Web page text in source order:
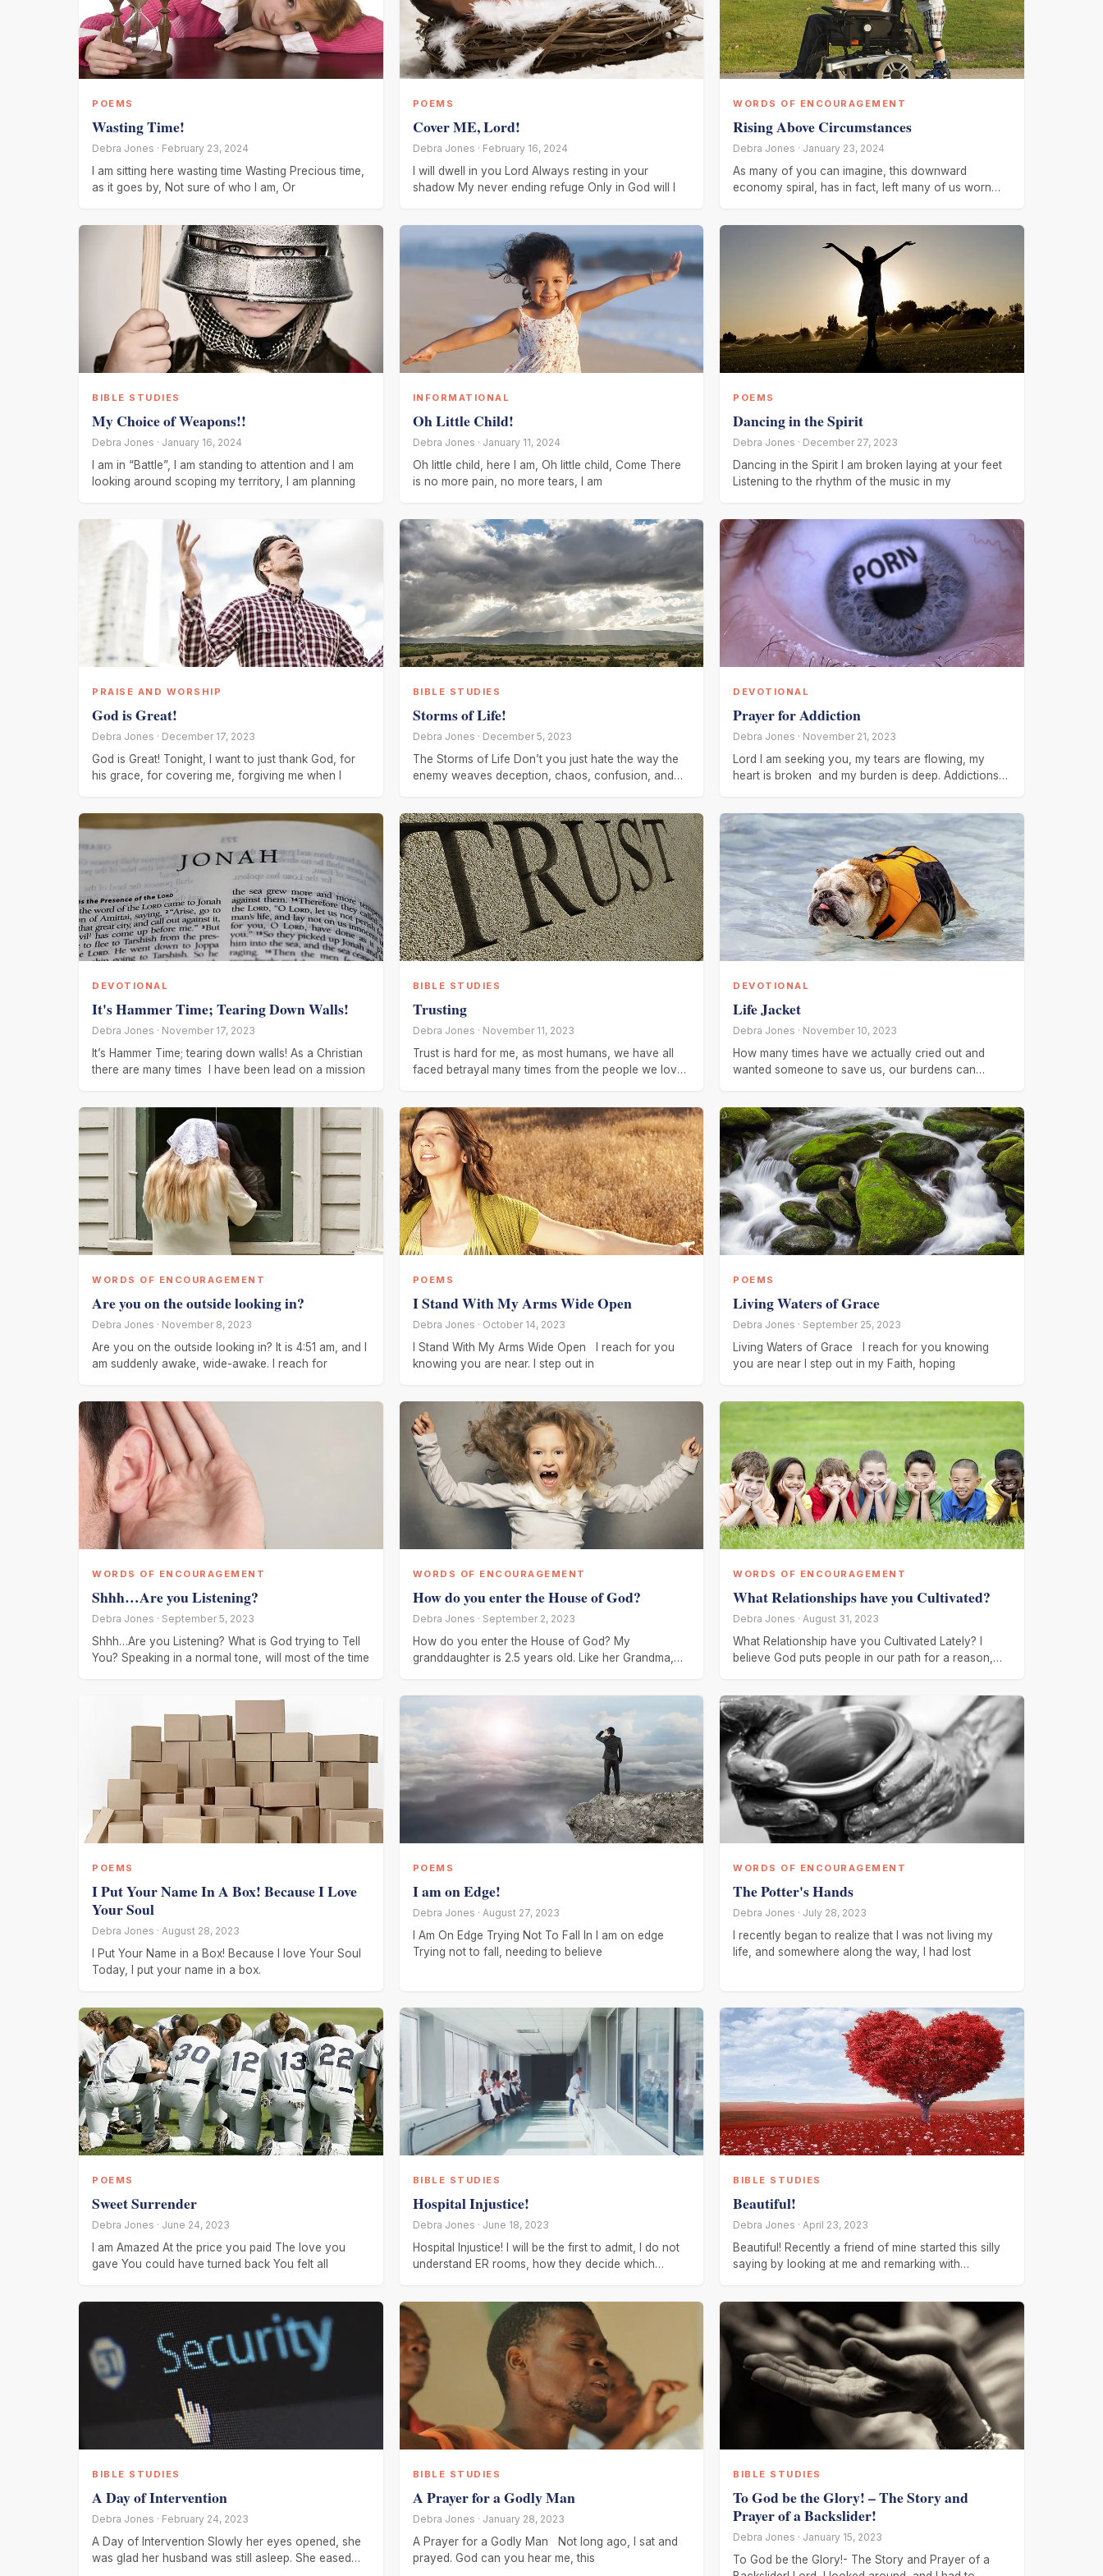
POEMS
Wasting Time!
Debra Jones · February 23, 2024
I am sitting here wasting time Wasting Precious time,
as it goes by, Not sure of who I am, Or
POEMS
Cover ME, Lord!
Debra Jones · February 16, 2024
I will dwell in you Lord Always resting in your
shadow My never ending refuge Only in God will I
WORDS OF ENCOURAGEMENT
Rising Above Circumstances
Debra Jones · January 23, 2024
As many of you can imagine, this downward
economy spiral, has in fact, left many of us worn
BIBLE STUDIES
My Choice of Weapons!!
Debra Jones · January 16, 2024
I am in “Battle”, I am standing to attention and I am
looking around scoping my territory, I am planning
INFORMATIONAL
Oh Little Child!
Debra Jones · January 11, 2024
Oh little child, here I am, Oh little child, Come There
is no more pain, no more tears, I am
POEMS
Dancing in the Spirit
Debra Jones · December 27, 2023
Dancing in the Spirit I am broken laying at your feet
Listening to the rhythm of the music in my
PRAISE AND WORSHIP
God is Great!
Debra Jones · December 17, 2023
God is Great! Tonight, I want to just thank God, for
his grace, for covering me, forgiving me when I
BIBLE STUDIES
Storms of Life!
Debra Jones · December 5, 2023
The Storms of Life Don’t you just hate the way the
enemy weaves deception, chaos, confusion, and
DEVOTIONAL
Prayer for Addiction
Debra Jones · November 21, 2023
Lord I am seeking you, my tears are flowing, my
heart is broken and my burden is deep. Addictions
DEVOTIONAL
It's Hammer Time; Tearing Down Walls!
Debra Jones · November 17, 2023
It’s Hammer Time; tearing down walls! As a Christian
there are many times I have been lead on a mission
BIBLE STUDIES
Trusting
Debra Jones · November 11, 2023
Trust is hard for me, as most humans, we have all
faced betrayal many times from the people we love
DEVOTIONAL
Life Jacket
Debra Jones · November 10, 2023
How many times have we actually cried out and
wanted someone to save us, our burdens can
WORDS OF ENCOURAGEMENT
Are you on the outside looking in?
Debra Jones · November 8, 2023
Are you on the outside looking in? It is 4:51 am, and I
am suddenly awake, wide-awake. I reach for
POEMS
I Stand With My Arms Wide Open
Debra Jones · October 14, 2023
I Stand With My Arms Wide Open I reach for you
knowing you are near. I step out in
POEMS
Living Waters of Grace
Debra Jones · September 25, 2023
Living Waters of Grace I reach for you knowing
you are near I step out in my Faith, hoping
WORDS OF ENCOURAGEMENT
Shhh…Are you Listening?
Debra Jones · September 5, 2023
Shhh…Are you Listening? What is God trying to Tell
You? Speaking in a normal tone, will most of the time
WORDS OF ENCOURAGEMENT
How do you enter the House of God?
Debra Jones · September 2, 2023
How do you enter the House of God? My
granddaughter is 2.5 years old. Like her Grandma,
WORDS OF ENCOURAGEMENT
What Relationships have you Cultivated?
Debra Jones · August 31, 2023
What Relationship have you Cultivated Lately? I
believe God puts people in our path for a reason,
POEMS
I Put Your Name In A Box! Because I Love
Your Soul
Debra Jones · August 28, 2023
I Put Your Name in a Box! Because I love Your Soul
Today, I put your name in a box.
POEMS
I am on Edge!
Debra Jones · August 27, 2023
I Am On Edge Trying Not To Fall In I am on edge
Trying not to fall, needing to believe
WORDS OF ENCOURAGEMENT
The Potter's Hands
Debra Jones · July 28, 2023
I recently began to realize that I was not living my
life, and somewhere along the way, I had lost
POEMS
Sweet Surrender
Debra Jones · June 24, 2023
I am Amazed At the price you paid The love you
gave You could have turned back You felt all
BIBLE STUDIES
Hospital Injustice!
Debra Jones · June 18, 2023
Hospital Injustice! I will be the first to admit, I do not
understand ER rooms, how they decide which
BIBLE STUDIES
Beautiful!
Debra Jones · April 23, 2023
Beautiful! Recently a friend of mine started this silly
saying by looking at me and remarking with
BIBLE STUDIES
A Day of Intervention
Debra Jones · February 24, 2023
A Day of Intervention Slowly her eyes opened, she
was glad her husband was still asleep. She eased
BIBLE STUDIES
A Prayer for a Godly Man
Debra Jones · January 28, 2023
A Prayer for a Godly Man Not long ago, I sat and
prayed. God can you hear me, this
BIBLE STUDIES
To God be the Glory! – The Story and
Prayer of a Backslider!
Debra Jones · January 15, 2023
To God be the Glory!- The Story and Prayer of a